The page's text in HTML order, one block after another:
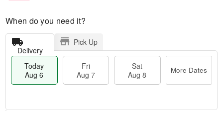
When do you need it?
Delivery
Pick Up
Today
Aug 6
Fri
Aug 7
Sat
Aug 8
More Dates